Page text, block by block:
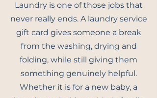
Laundry is one of those jobs that
never really ends. A laundry service
gift card gives someone a break
from the washing, drying and
folding, while still giving them
something genuinely helpful.
Whether it is for a new baby, a